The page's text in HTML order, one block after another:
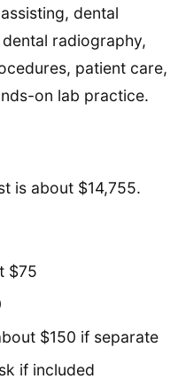
dental
radiography,
patient care,
on lab practice.
is about $14,755.
$75
$150 if separate
if included